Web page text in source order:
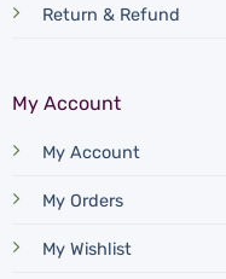
Return & Refund
My Account
My Account
My Orders
My Wishlist